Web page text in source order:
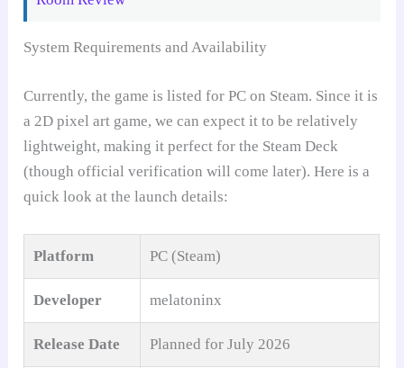
System Requirements and Availability
Currently, the game is listed for PC on Steam. Since it is
a 2D pixel art game, we can expect it to be relatively
lightweight, making it perfect for the Steam Deck
(though official verification will come later). Here is a
quick look at the launch details:
Platform PC (Steam)
Developer melatoninx
Release Date Planned for July 2026